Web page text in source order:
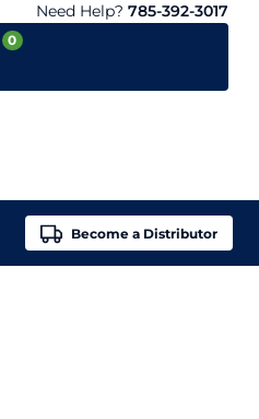
Need Help? 785-392-3017
0
Become a Distributor